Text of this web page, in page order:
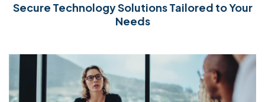
Secure Technology Solutions Tailored to Your
Needs